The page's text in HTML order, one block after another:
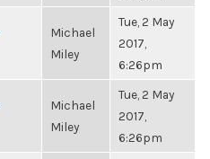
Michael
Miley
Tue, 2 May
2017,
6:26pm
Michael
Miley
Tue, 2 May
2017,
6:26pm